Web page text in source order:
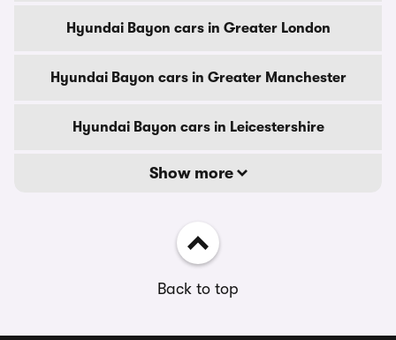
Hyundai Bayon cars in Greater London
Hyundai Bayon cars in Greater Manchester
Hyundai Bayon cars in Leicestershire
Show more
Back to top